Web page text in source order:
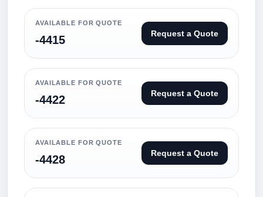
AVAILABLE FOR QUOTE
-4415 Request a Quote
AVAILABLE FOR QUOTE
-4422 Request a Quote
AVAILABLE FOR QUOTE
-4428 Request a Quote